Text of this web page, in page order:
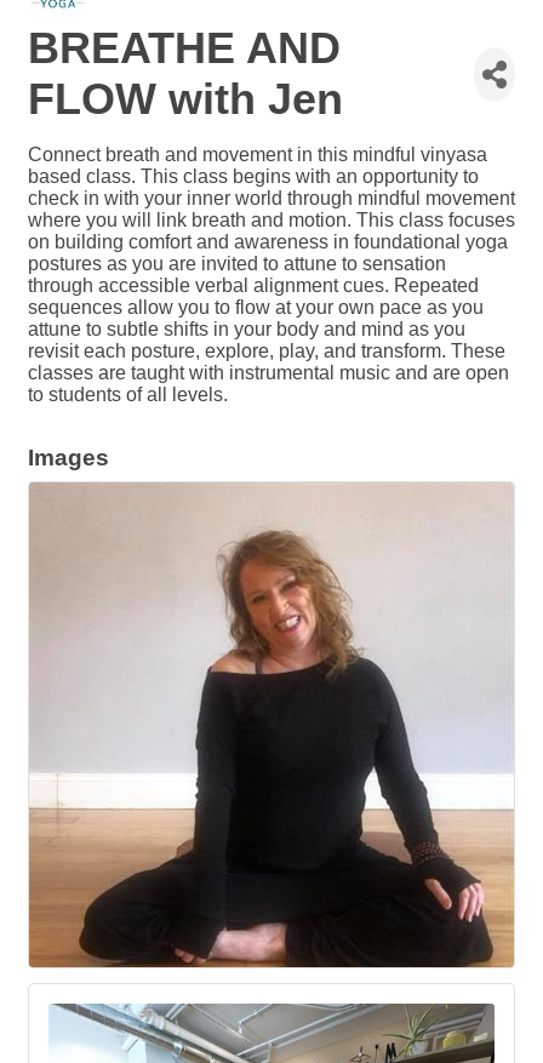
BREATHE AND
FLOW with Jen
Connect breath and movement in this mindful vinyasa
based class. This class begins with an opportunity to
check in with your inner world through mindful movement
where you will link breath and motion. This class focuses
on building comfort and awareness in foundational yoga
postures as you are invited to attune to sensation
through accessible verbal alignment cues. Repeated
sequences allow you to flow at your own pace as you
attune to subtle shifts in your body and mind as you
revisit each posture, explore, play, and transform. These
classes are taught with instrumental music and are open
to students of all levels.
Images